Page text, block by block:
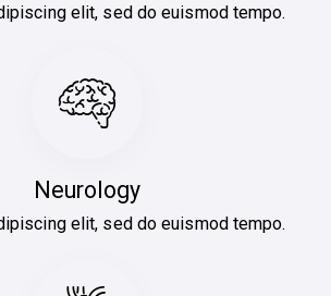
elit, sed do euismod tempo.
Neurology
elit, sed do euismod tempo.